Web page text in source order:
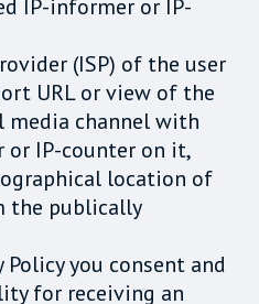
IP-informer or IP-
(ISP) of the user
URL or view of the
media channel with
or IP-counter on it,
location of
the publically
you consent and
for receiving an